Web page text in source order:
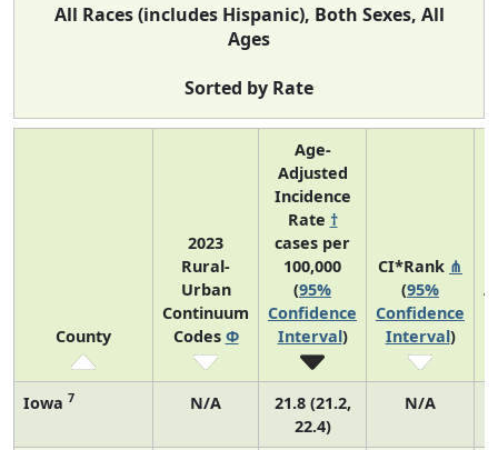
All Races (includes Hispanic), Both Sexes, All
Ages
Sorted by Rate
County
2023
Rural-
Urban
Continuum
Codes Φ
Age-
Adjusted
Incidence
Rate †
cases per
100,000
(95%
Confidence
Interval)
CI*Rank ⋔
(95%
Confidence
Interval)
Iowa 7 N/A
21.8 (21.2,
22.4)
N/A